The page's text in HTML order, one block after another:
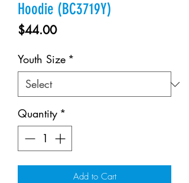
Hoodie (BC3719Y)
$44.00Price
Youth Size *
Quantity *
Add to Cart